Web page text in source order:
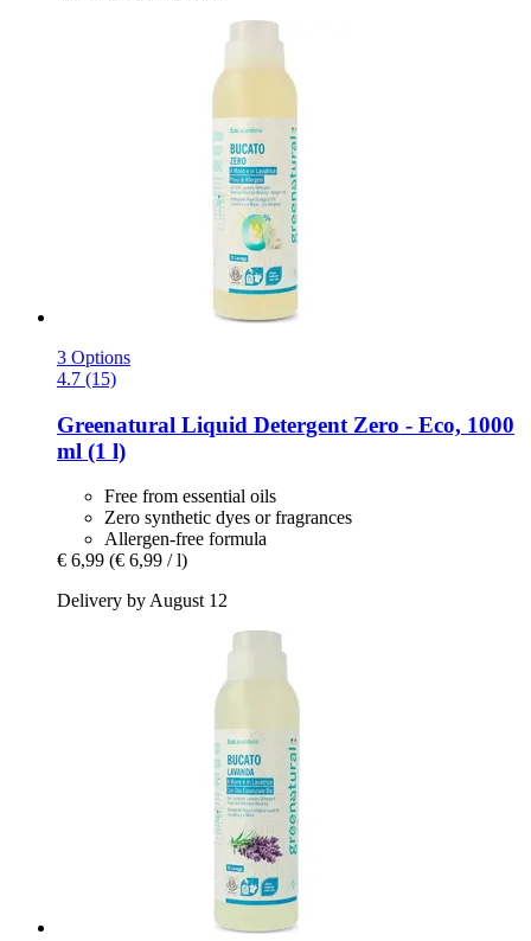
3 Options
4.7 (15)
Greenatural Liquid Detergent Zero -​ Eco, 1000
ml (1 l)
Free from essential oils
Zero synthetic dyes or fragrances
Allergen-free formula
€ 6,99 (€ 6,99 / l)
Delivery by August 12